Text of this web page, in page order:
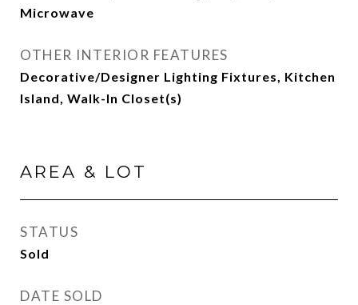
Microwave
OTHER INTERIOR FEATURES
Decorative/Designer Lighting Fixtures, Kitchen
Island, Walk-In Closet(s)
AREA & LOT
STATUS
Sold
DATE SOLD